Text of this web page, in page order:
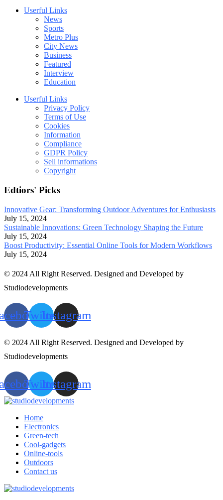
Userful Links
News
Sports
Metro Plus
City News
Business
Featured
Interview
Education
Userful Links
Privacy Policy
Terms of Use
Cookies
Information
Compliance
GDPR Policy
Sell informations
Copyright
Edtiors' Picks
Innovative Gear: Transforming Outdoor Adventures for Enthusiasts
July 15, 2024
Sustainable Innovations: Green Technology Shaping the Future
July 15, 2024
Boost Productivity: Essential Online Tools for Modern Workflows
July 15, 2024
© 2024 All Right Reserved. Designed and Developed by
Studiodevelopments
TwitterInstagram
© 2024 All Right Reserved. Designed and Developed by
Studiodevelopments
TwitterInstagram
Home
Electronics
Green-tech
Cool-gadgets
Online-tools
Outdoors
Contact us